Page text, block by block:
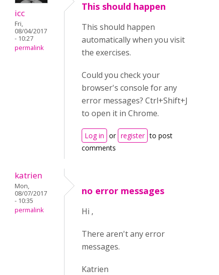
icc
Fri,
08/04/2017
- 10:27
permalink
This should happen
This should happen
automatically when you visit
the exercises.
Could you check your
browser's console for any
error messages? Ctrl+Shift+J
to open it in Chrome.
Log in or register to post
comments
katrien
Mon,
08/07/2017
- 10:35
permalink
no error messages
Hi ,
There aren't any error
messages.
Katrien